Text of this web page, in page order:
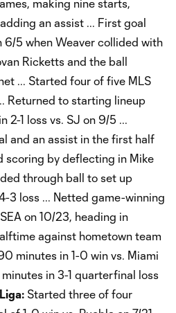
making nine starts,
an assist ... First goal
6/5 when Weaver collided with
Ricketts and the ball
... Started four of five MLS
Returned to starting lineup
2-1 loss vs. SJ on 9/5 ...
and an assist in the first half
scoring by deflecting in Mike
through ball to set up
3 loss ... Netted game-winning
on 10/23, heading in
against hometown team
minutes in 1-0 win vs. Miami
in 3-1 quarterfinal loss
Started three of four